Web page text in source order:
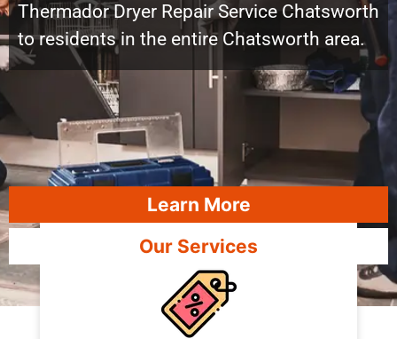
Thermador Dryer Repair Service Chatsworth
to residents in the entire Chatsworth area.
Learn More
Our Services